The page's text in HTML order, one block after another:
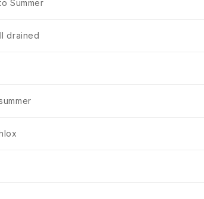
Summer
drained